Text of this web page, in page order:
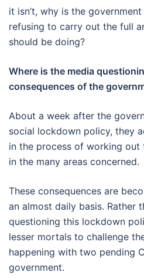
it isn’t, why is the
refusing to carry out the full
should be doing?
Where is the media
consequences of the
About a week after the
social lockdown policy, they
in the process of working out
in the many areas concerned.
These consequences are
an almost daily basis. Rather
questioning this lockdown
lesser mortals to challenge
happening with two pending
government.